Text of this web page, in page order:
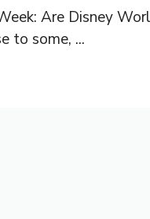
Are Disney
to some, ...